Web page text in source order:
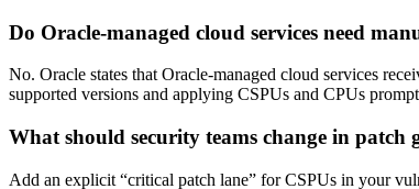
Do Oracle-managed cloud services need
No. Oracle states that Oracle-managed cloud services
supported versions and applying CSPUs and CPUs
What should security teams change in patch
Add an explicit “critical patch lane” for CSPUs in your